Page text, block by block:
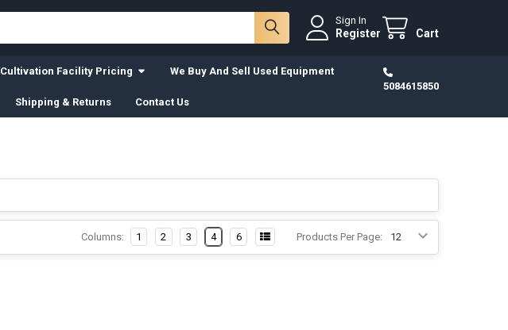
Sign In
Register Cart
Cultivation Facility Pricing We Buy And Sell Used Equipment
Shipping & Returns Contact Us
5084615850
Products Per Page:
Columns: 1 2 3 4 6